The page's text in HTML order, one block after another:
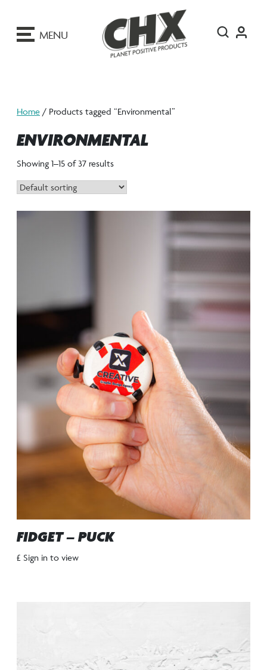
MENU
Home / Products tagged “Environmental”
ENVIRONMENTAL
Showing 1–15 of 37 results
FIDGET – PUCK
£ Sign in to view